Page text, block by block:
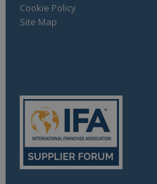
Cookie Policy
Site Map